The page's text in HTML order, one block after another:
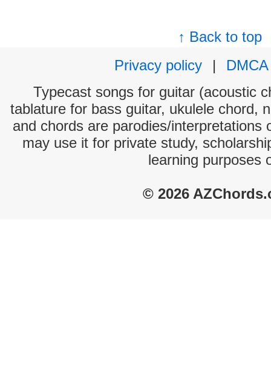
↑ Back to top
Privacy policy
|
DMCA
Typecast songs for guitar (acoustic
tablature for bass guitar, ukulele chord,
and chords are parodies/interpretations
may use it for private study,
learning purposes
© 2026